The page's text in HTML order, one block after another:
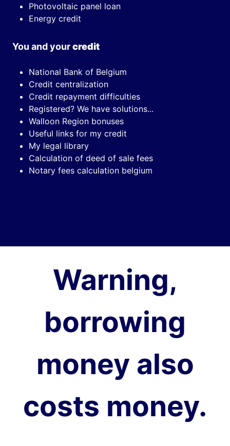
Photovoltaic panel loan
Energy credit
You and yourcredit
National Bank of Belgium
Credit centralization
Credit repayment difficulties
Registered? We have solutions...
Walloon Region bonuses
Useful links for my credit
My legal library
Calculation of deed of sale fees
Notary fees calculation belgium
Warning,
borrowing
money also
costs money.